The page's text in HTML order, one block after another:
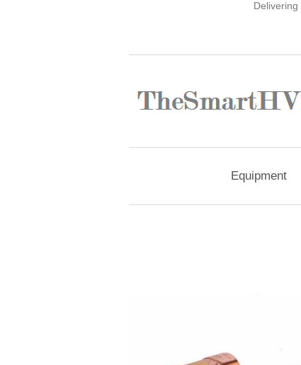
Delivering
Equipment